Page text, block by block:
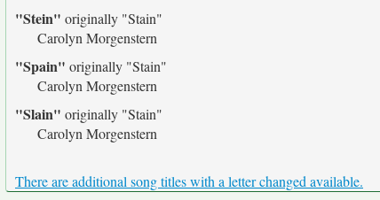
"Stein" originally "Stain"
Carolyn Morgenstern
"Spain" originally "Stain"
Carolyn Morgenstern
"Slain" originally "Stain"
Carolyn Morgenstern
There are additional song titles with a letter changed available.